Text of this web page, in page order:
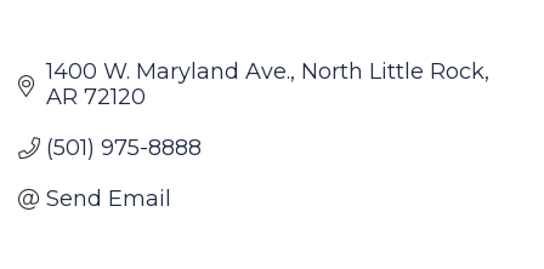
1400 W. Maryland Ave. North Little Rock
AR 72120
(501) 975-8888
Send Email